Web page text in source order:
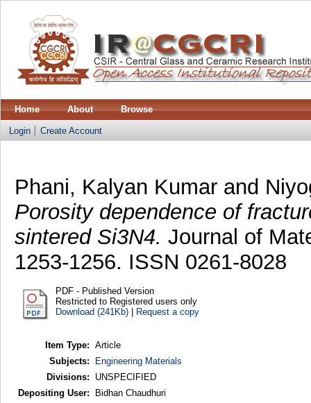
Home About Browse
Login Create Account
Phani, Kalyan Kumarand
Porosity dependence of
sintered Si3N4. Journal of
1253-1256. ISSN 0261-8028
PDF - Published Version
Restricted to Registered users only
Download (241Kb)| Request a copy
Item Type: Article
Subjects:
Engineering Materials
Divisions:
UNSPECIFIED
Depositing User:
Bidhan Chaudhuri